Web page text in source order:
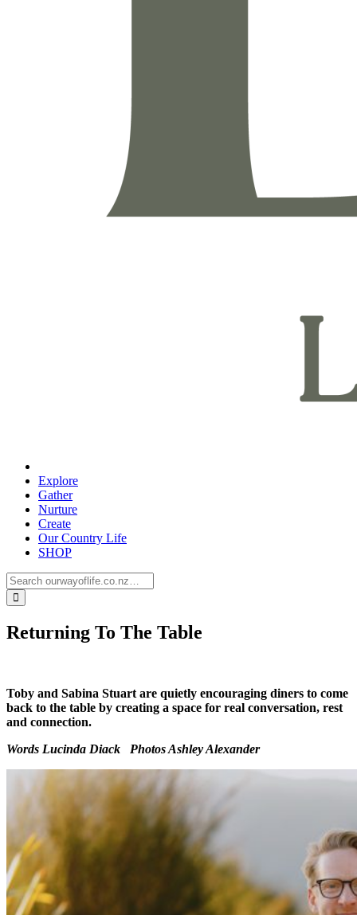
Explore
Gather
Nurture
Create
Our Country Life
SHOP
Returning To The Table
Toby and Sabina Stuart are quietly encouraging diners to come
back to the table by creating a space for real conversation, rest
and connection.
Words Lucinda Diack
PhotosAshley Alexander